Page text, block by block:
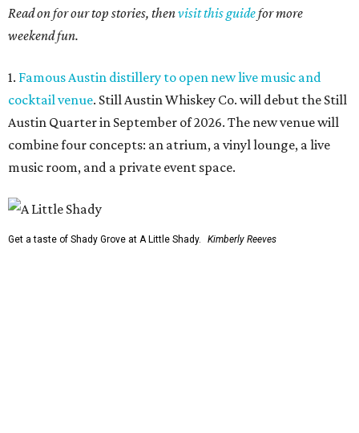
Read on for our top stories, thenvisit this guidefor more
weekend fun.
1. Famous Austin distillery to open new live music and
cocktail venue. Still Austin Whiskey Co. will debut the Still
Austin Quarter in September of 2026. The new venue will
combine four concepts: an atrium, a vinyl lounge, a live
music room, and a private event space.
Get a taste of Shady Grove at A Little Shady. Kimberly Reeves